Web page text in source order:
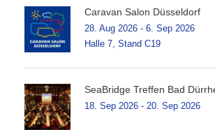
Caravan Salon Düsseldorf
28. Aug 2026 - 6. Sep 2026
Halle 7, Stand C19
SeaBridge Treffen Bad
18. Sep 2026 - 20. Sep 2026